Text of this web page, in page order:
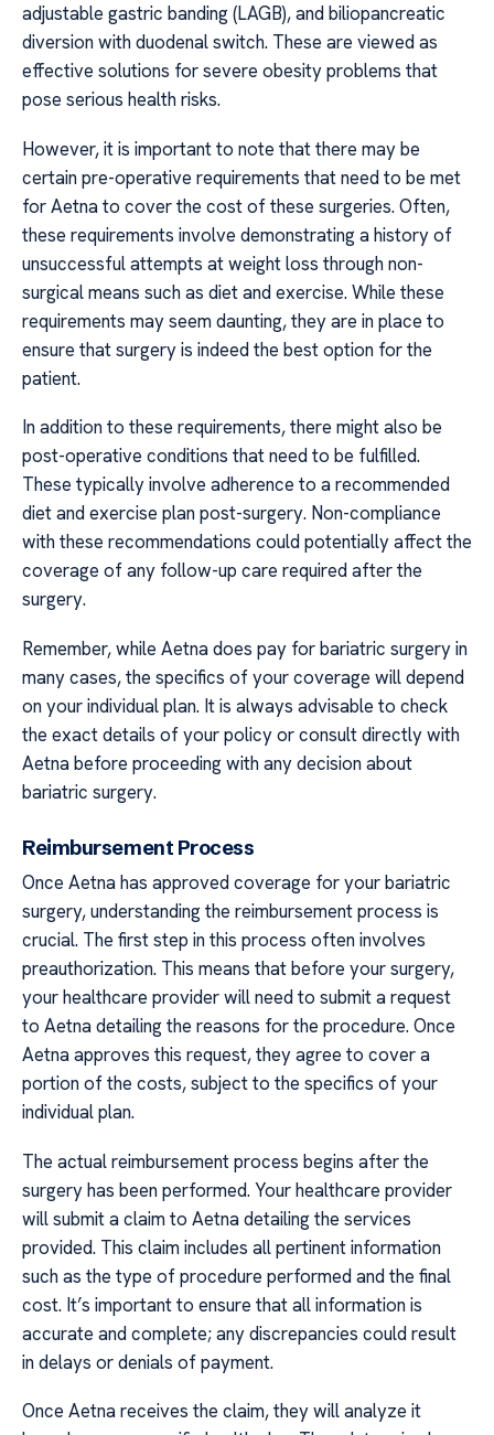
adjustable gastric banding (LAGB), and biliopancreatic
diversion with duodenal switch. These are viewed as
effective solutions for severe obesity problems that
pose serious health risks.
However, it is important to note that there may be
certain pre-operative requirements that need to be met
for Aetna to cover the cost of these surgeries. Often,
these requirements involve demonstrating a history of
unsuccessful attempts at weight loss through non-
surgical means such as diet and exercise. While these
requirements may seem daunting, they are in place to
ensure that surgery is indeed the best option for the
patient.
In addition to these requirements, there might also be
post-operative conditions that need to be fulfilled.
These typically involve adherence to a recommended
diet and exercise plan post-surgery. Non-compliance
with these recommendations could potentially affect the
coverage of any follow-up care required after the
surgery.
Remember, while Aetna does pay for bariatric surgery in
many cases, the specifics of your coverage will depend
on your individual plan. It is always advisable to check
the exact details of your policy or consult directly with
Aetna before proceeding with any decision about
bariatric surgery.
Reimbursement Process
Once Aetna has approved coverage for your bariatric
surgery, understanding the reimbursement process is
crucial. The first step in this process often involves
preauthorization. This means that before your surgery,
your healthcare provider will need to submit a request
to Aetna detailing the reasons for the procedure. Once
Aetna approves this request, they agree to cover a
portion of the costs, subject to the specifics of your
individual plan.
The actual reimbursement process begins after the
surgery has been performed. Your healthcare provider
will submit a claim to Aetna detailing the services
provided. This claim includes all pertinent information
such as the type of procedure performed and the final
cost. It’s important to ensure that all information is
accurate and complete; any discrepancies could result
in delays or denials of payment.
Once Aetna receives the claim, they will analyze it